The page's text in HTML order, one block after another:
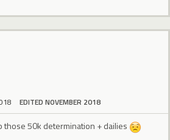
EDITED NOVEMBER 2018
those 50k determination + dailies